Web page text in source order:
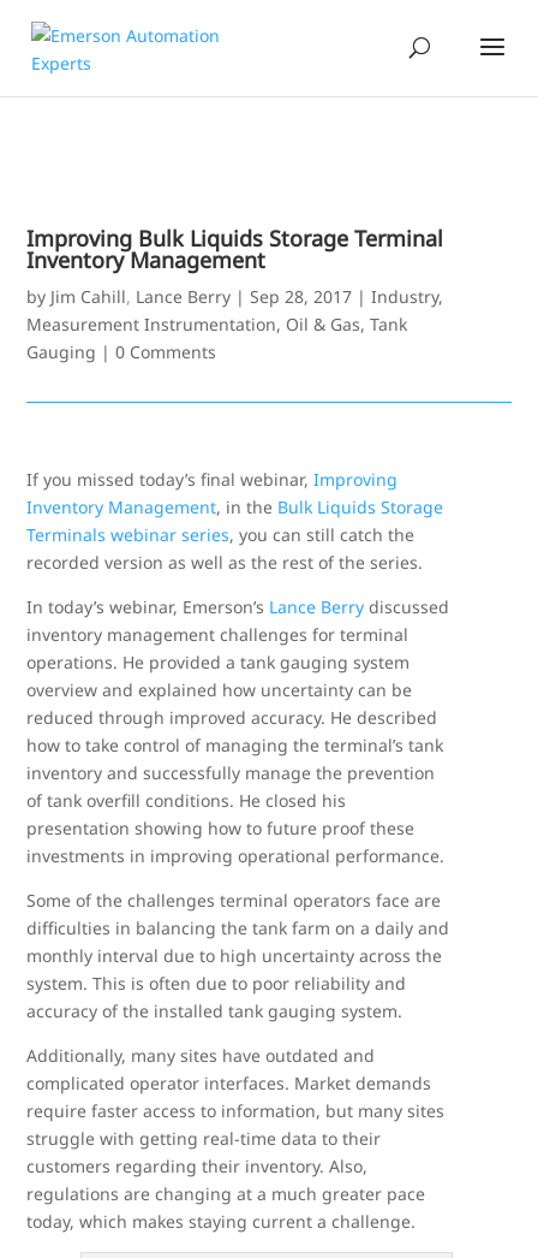
Improving Bulk Liquids Storage Terminal
Inventory Management
by Jim Cahill, Lance Berry |Sep 28, 2017 |Industry,
Measurement Instrumentation, Oil & Gas,Tank
Gauging |0 Comments
If you missed today’s final webinar,Improving
Inventory Management, in the Bulk Liquids Storage
Terminals webinar series, you can still catch the
recorded version as well as the rest of the series.
In today’s webinar, Emerson’s Lance Berry discussed
inventory management challenges for terminal
operations. He provided a tank gauging system
overview and explained how uncertainty can be
reduced through improved accuracy. He described
how to take control of managing the terminal’s tank
inventory and successfully manage the prevention
of tank overfill conditions. He closed his
presentation showing how to future proof these
investments in improving operational performance.
Some of the challenges terminal operators face are
difficulties in balancing the tank farm on a daily and
monthly interval due to high uncertainty across the
system. This is often due to poor reliability and
accuracy of the installed tank gauging system.
Additionally, many sites have outdated and
complicated operator interfaces. Market demands
require faster access to information, but many sites
struggle with getting real-time data to their
customers regarding their inventory. Also,
regulations are changing at a much greater pace
today, which makes staying current a challenge.